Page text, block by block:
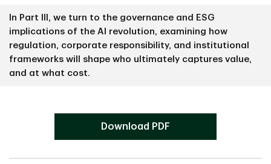
In Part III, we turn to the governance and ESG
implications of the AI revolution, examining how
regulation, corporate responsibility, and institutional
frameworks will shape who ultimately captures value,
and at what cost.
Button
Download PDF